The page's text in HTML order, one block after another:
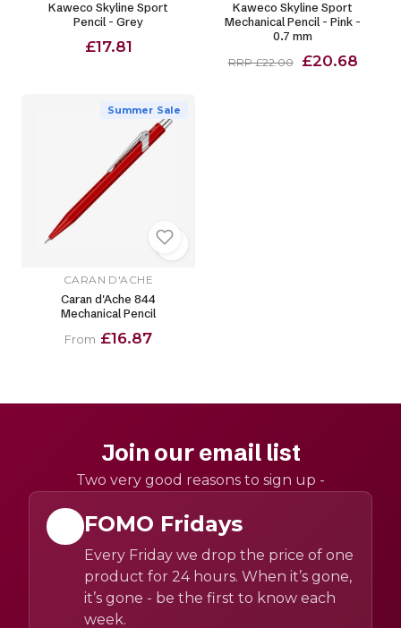
Kaweco Skyline Sport
Pencil - Grey
£17.81
Kaweco Skyline Sport
Mechanical Pencil - Pink -
0.7 mm
RRP £22.00 £20.68
Summer Sale
CARAN D'ACHE
Caran d'Ache 844
Mechanical Pencil
From £16.87
Join our email list
Two very good reasons to sign up -
FOMO Fridays
Every Friday we drop the price of one
product for 24 hours. When it’s gone,
it’s gone - be the first to know each
week.